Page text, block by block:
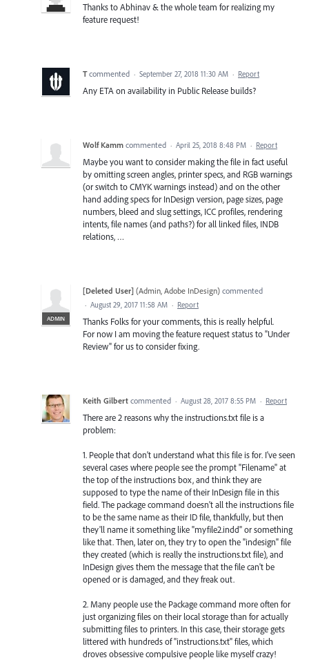
Thanks to Abhinav & the whole team for realizing my
feature request!
T commented · September 27, 2018 11:30 AM · Report
Any ETA on availability in Public Release builds?
Wolf Kamm commented · April 25, 2018 8:48 PM · Report
Maybe you want to consider making the file in fact useful
by omitting screen angles, printer specs, and RGB warnings
(or switch to CMYK warnings instead) and on the other
hand adding specs for InDesign version, page sizes, page
numbers, bleed and slug settings, ICC profiles, rendering
intents, file names (and paths?) for all linked files, INDB
relations, …
ADMIN
[Deleted User] (Admin, Adobe InDesign) commented
· August 29, 2017 11:58 AM · Report
Thanks Folks for your comments, this is really helpful.
For now I am moving the feature request status to "Under
Review" for us to consider fixing.
Keith Gilbert commented · August 28, 2017 8:55 PM · Report
There are 2 reasons why the instructions.txt file is a
problem:
1. People that don't understand what this file is for. I've seen
several cases where people see the prompt "Filename" at
the top of the instructions box, and think they are
supposed to type the name of their InDesign file in this
field. The package command doesn't all the instructions file
to be the same name as their ID file, thankfully, but then
they'll name it something like "myfile2.indd" or something
like that. Then, later on, they try to open the "indesign" file
they created (which is really the instructions.txt file), and
InDesign gives them the message that the file can't be
opened or is damaged, and they freak out.
2. Many people use the Package command more often for
just organizing files on their local storage than for actually
submitting files to printers. In this case, their storage gets
littered with hundreds of "instructions.txt" files, which
droves obsessive compulsive people like myself crazy!